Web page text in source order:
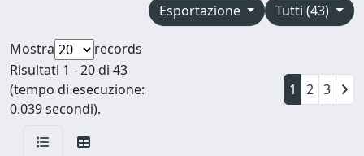
Tutti (43)
Esportazione
Mostra
records
Risultati 1 - 20 di 43
(tempo di esecuzione:
0.039 secondi).
1 2 3